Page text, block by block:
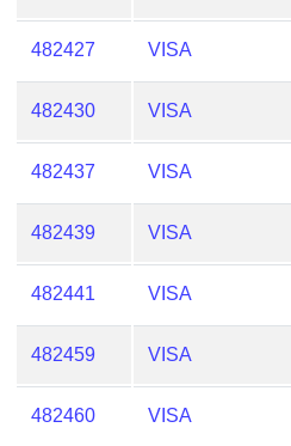
482427 VISA
482430 VISA
482437 VISA
482439 VISA
482441 VISA
482459 VISA
482460 VISA